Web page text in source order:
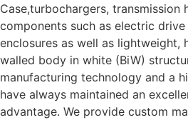
Case,turbochargers, transmission
components such as electric
enclosures as well as lightweight,
walled body in white (BiW)
manufacturing technology and a
have always maintained an
advantage. We provide custom